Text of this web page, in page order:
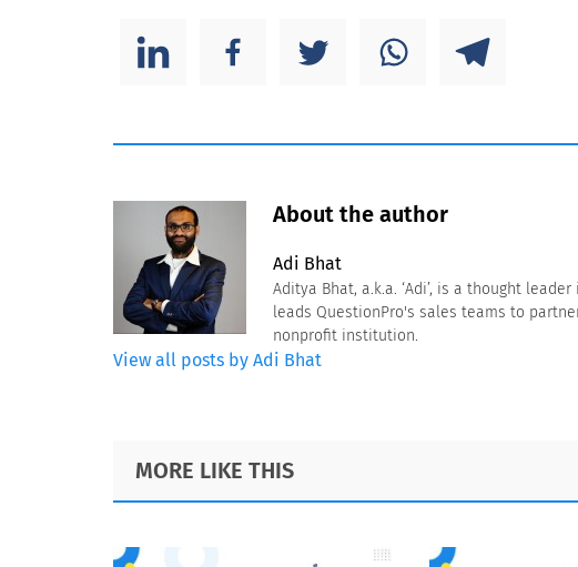
About the author
Adi Bhat
Aditya Bhat, a.k.a. ‘Adi’, is a thought
leads QuestionPro's sales teams to
nonprofit institution.
View all posts by Adi Bhat
MORE LIKE THIS